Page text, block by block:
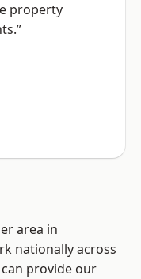
property
area in
nationally across
provide our